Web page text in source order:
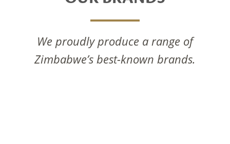
We proudly produce a range of
Zimbabwe’s best-known brands.